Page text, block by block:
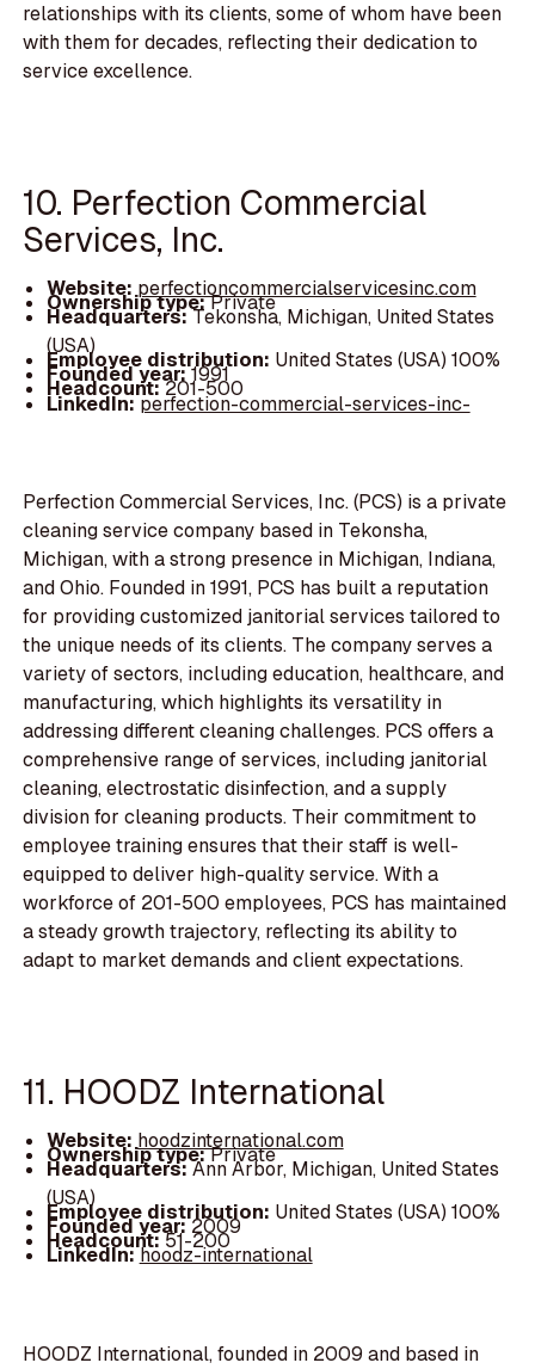
relationships with its clients, some of whom have been
with them for decades, reflecting their dedication to
service excellence.
10. Perfection Commercial
Services, Inc.
Website:perfectioncommercialservicesinc.com
Ownership type:Private
Headquarters:Tekonsha, Michigan, United States
(USA)
Employee distribution: United States (USA) 100%
Founded year:1991
Headcount:201-500
LinkedIn:perfection-commercial-services-inc-
Perfection Commercial Services, Inc. (PCS) is a private
cleaning service company based in Tekonsha,
Michigan, with a strong presence in Michigan, Indiana,
and Ohio. Founded in 1991, PCS has built a reputation
for providing customized janitorial services tailored to
the unique needs of its clients. The company serves a
variety of sectors, including education, healthcare, and
manufacturing, which highlights its versatility in
addressing different cleaning challenges. PCS offers a
comprehensive range of services, including janitorial
cleaning, electrostatic disinfection, and a supply
division for cleaning products. Their commitment to
employee training ensures that their staff is well-
equipped to deliver high-quality service. With a
workforce of 201-500 employees, PCS has maintained
a steady growth trajectory, reflecting its ability to
adapt to market demands and client expectations.
11. HOODZ International
Website:hoodzinternational.com
Ownership type:Private
Headquarters:Ann Arbor, Michigan, United States
(USA)
Employee distribution: United States (USA) 100%
Founded year:2009
Headcount:51-200
LinkedIn:hoodz-international
HOODZ International, founded in 2009 and based in